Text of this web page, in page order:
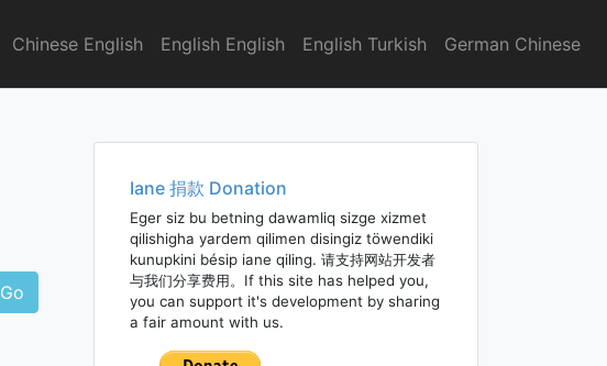
Chinese English English English English Turkish German Chinese
Go
Iane 捐款 Donation
Eger siz bu betning dawamliq sizge xizmet
qilishigha yardem qilimen disingiz töwendiki
kunupkini bésip iane qiling. 请支持网站开发者
与我们分享费用。If this site has helped you,
you can support it's development by sharing
a fair amount with us.